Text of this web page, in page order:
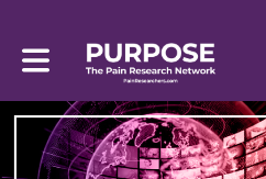
Toggle main navigation